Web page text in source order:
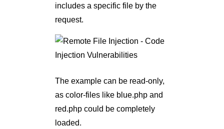
includes a specific file by the
request.
The example can be read-only,
as color-files like blue.php and
red.php could be completely
loaded.